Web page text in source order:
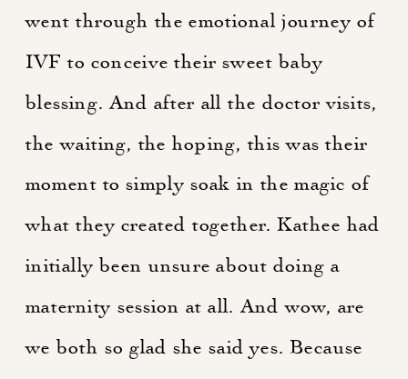
went through the emotional journey of
IVF to conceive their sweet baby
blessing. And after all the doctor visits,
the waiting, the hoping, this was their
moment to simply soak in the magic of
what they created together. Kathee had
initially been unsure about doing a
maternity session at all. And wow, are
we both so glad she said yes. Because